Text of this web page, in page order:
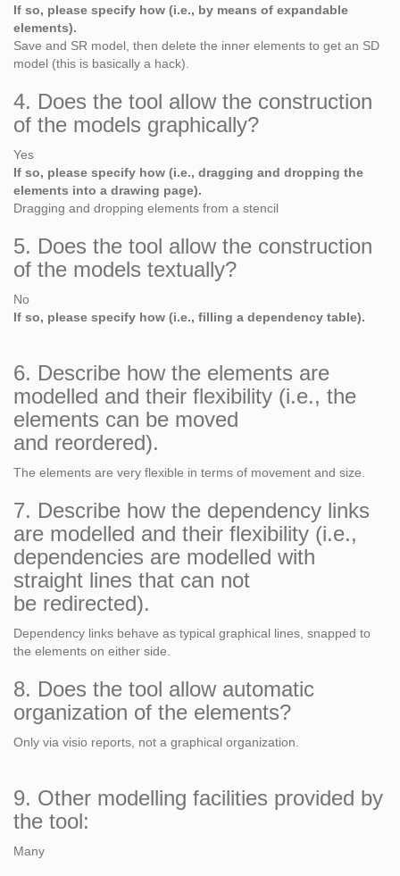
If so, please specify how (i.e., by means of expandable
elements).
Save and SR model, then delete the inner elements to get an SD
model (this is basically a hack).
4. Does the tool allow the construction
of the models graphically?
Yes
If so, please specify how (i.e., dragging and dropping the
elements into a drawing page).
Dragging and dropping elements from a stencil
5. Does the tool allow the construction
of the models textually?
No
If so, please specify how (i.e., filling a dependency table).
6. Describe how the elements are
modelled and their flexibility (i.e., the
elements can be moved
and reordered).
The elements are very flexible in terms of movement and size.
7. Describe how the dependency links
are modelled and their flexibility (i.e.,
dependencies are modelled with
straight lines that can not
be redirected).
Dependency links behave as typical graphical lines, snapped to
the elements on either side.
8. Does the tool allow automatic
organization of the elements?
Only via visio reports, not a graphical organization.
9. Other modelling facilities provided by
the tool:
Many